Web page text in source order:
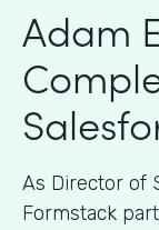
Adam
As Director of
Formstack